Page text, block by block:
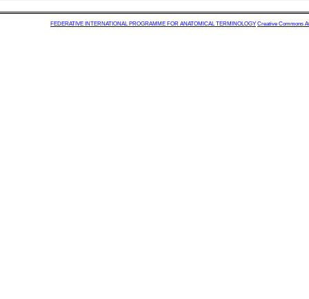
FEDERATIVE INTERNATIONAL PROGRAMME FOR ANATOMICAL TERMINOLOGY Creative Commons